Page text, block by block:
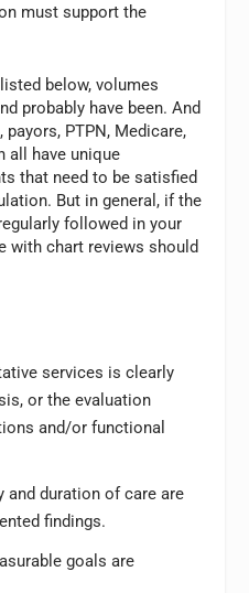
must support the
below, volumes
probably have been. And
PTPN, Medicare,
all have unique
that need to be satisfied
But in general, if the
followed in your
with chart reviews should
services is clearly
or the evaluation
and/or functional
and duration of care are
findings.
goals are